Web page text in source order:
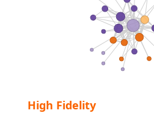
High Fidelity